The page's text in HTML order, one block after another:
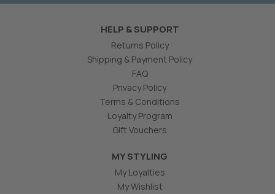
HELP & SUPPORT
Returns Policy
Shipping & Payment Policy
FAQ
Privacy Policy
Terms & Conditions
Loyalty Program
Gift Vouchers
MY STYLING
My Loyalties
My Wishlist